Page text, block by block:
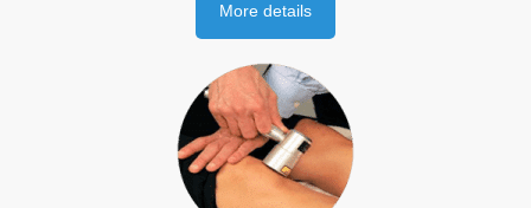
More details